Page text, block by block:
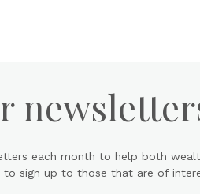
each month to help both
to sign up to those that are of